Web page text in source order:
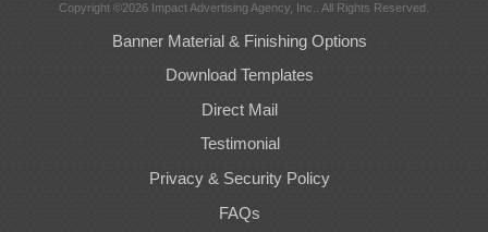
Copyright ©2026 Impact Advertising Agency, Inc.. All Rights Reserved.
Banner Material & Finishing Options
Download Templates
Direct Mail
Testimonial
Privacy & Security Policy
FAQs